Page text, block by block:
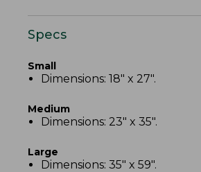
Specs
Small
Dimensions: 18" x 27".
Medium
Dimensions: 23" x 35".
Large
Dimensions: 35" x 59".